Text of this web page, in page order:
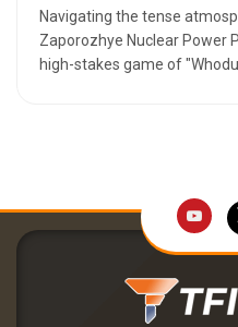
Navigating the tense
Zaporozhye Nuclear Power
high-stakes game of